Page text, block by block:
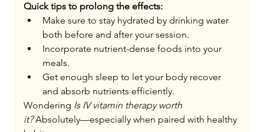
Quick tips to prolong the effects:
Make sure to stay hydrated by drinking water
both before and after your session.
Incorporate nutrient-dense foods into your
meals.
Get enough sleep to let your body recover
and absorb nutrients efficiently.
Wondering Is IV vitamin therapy worth
it? Absolutely—especially when paired with healthy